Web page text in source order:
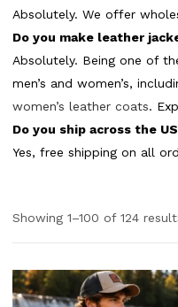
Absolutely. We offer
Do you make leather
Absolutely. Being one of
men’s and women’s,
women’s leather coats.
Do you ship across the
Yes, free shipping on all
Price
Showing 1–100 of 124